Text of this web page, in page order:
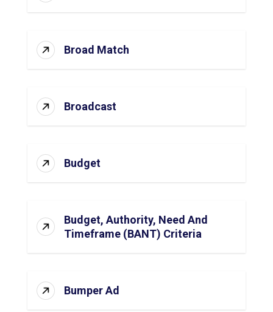
Broad Match
Broadcast
Budget
Budget, Authority, Need And
Timeframe (BANT) Criteria
Bumper Ad